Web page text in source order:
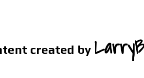
created by